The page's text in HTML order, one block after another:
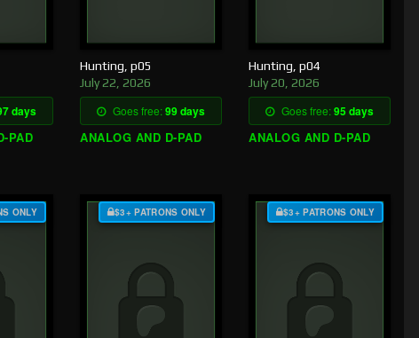
days
PAD
Hunting, p05
July 22, 2026
Goes free:99 days
ANALOG AND D-PAD
Hunting, p04
July 20, 2026
Goes free:95 days
ANALOG AND D-PAD
ONLY $3+ PATRONS ONLY $3+ PATRONS ONLY